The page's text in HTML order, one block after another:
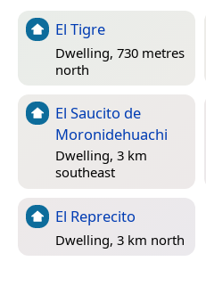
El Tigre
Dwelling, 730 metres
north
El Saucito de
Moronidehuachi
Dwelling, 3 km
southeast
El Reprecito
Dwelling, 3 km north